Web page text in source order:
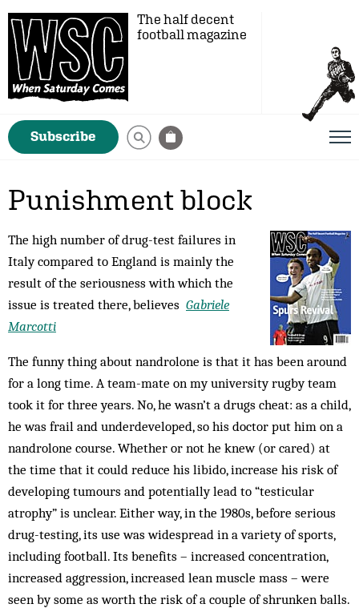
The half decent
football magazine
Subscribe
Punishment block
The high number of drug-test failures in
Italy compared to England is mainly the
result of the seriousness with which the
issue is treated there, believes Gabriele
Marcotti
The funny thing about nandrolone is that it has been around
for a long time. A team-mate on my university rugby team
took it for three years. No, he wasn’t a drugs cheat: as a child,
he was frail and underdeveloped, so his doctor put him on a
nandrolone course. Whether or not he knew (or cared) at
the time that it could reduce his libido, increase his risk of
developing tumours and potentially lead to “testicular
atrophy” is unclear. Either way, in the 1980s, before serious
drug-testing, its use was widespread in a variety of sports,
including football. Its benefits – increased concentration,
increased aggression, increased lean muscle mass – were
seen by some as worth the risk of a couple of shrunken balls.